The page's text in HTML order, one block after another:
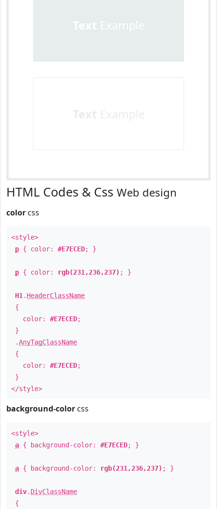
Text Example
Text Example
HTML Codes & Css Web design
color css
<style>
p { color: #E7ECED; }
p { color: rgb(231,236,237) ; }
H1 . HeaderClassName
{
color: #E7ECED;
}
.AnyTagClassName
{
color: #E7ECED;
}
</style>
background-color css
<style>
a { background-color: #E7ECED; }
a { background-color: rgb(231,236,237) ; }
div. DivClassName
{